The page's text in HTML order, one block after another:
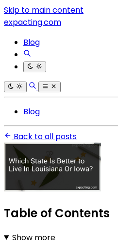
Skip to main content
expacting.com
Blog
Blog
Back to all posts
Table of Contents
Show more